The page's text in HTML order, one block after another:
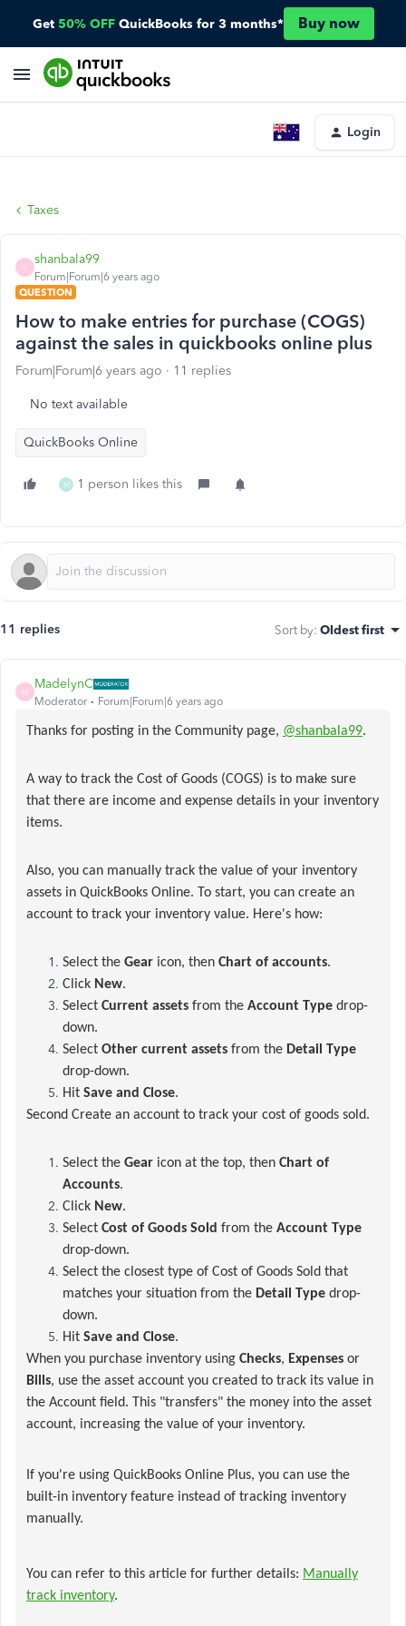
Get 50% OFF QuickBooks for 3 months* Buy now
Login
Taxes
S
shanbala99
Forum|Forum|6 years ago
QUESTION
How to make entries for purchase (COGS)
against the sales in quickbooks online plus
Forum|Forum|6 years ago 11 replies
No text available
QuickBooks Online
M 1 person likes this
11 replies Sort by: Oldest first
M
MadelynC
Moderator Forum|Forum|6 years ago
Thanks for posting in the Community page, @shanbala99.
A way to track the Cost of Goods (COGS) is to make sure
that there are income and expense details in your inventory
items.
Also, you can manually track the value of your inventory
assets in QuickBooks Online.
To start, you can create an
account to track your inventory value. Here's how:
Select the Gear icon, then Chart of accounts.
Click New.
Select Current assets from the Account Type drop-
down.
Select Other current assets from the Detail Type
drop-down.
Hit Save and Close.
Second Create an account to track your cost of goods sold.
Select the Gear icon at the top, then Chart of
Accounts.
Click New.
Select Cost of Goods Sold from the Account Type
drop-down.
Select the closest type of Cost of Goods Sold that
matches your situation from the Detail Type drop-
down.
Hit Save and Close.
When you purchase inventory using Checks, Expenses or
Bills, use the asset account you created to track its value in
the Account field. This "transfers" the money into the asset
account, increasing the value of your inventory.
If you're using QuickBooks Online Plus, you can use the
built-in inventory feature instead of tracking inventory
manually.
You can refer to this article for further details: Manually
track inventory.